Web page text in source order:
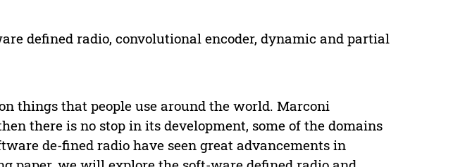
defined radio, convolutional encoder, dynamic and partial
things that people use around the world. Marconi
there is no stop in its development, some of the domains
de-fined radio have seen great advancements in